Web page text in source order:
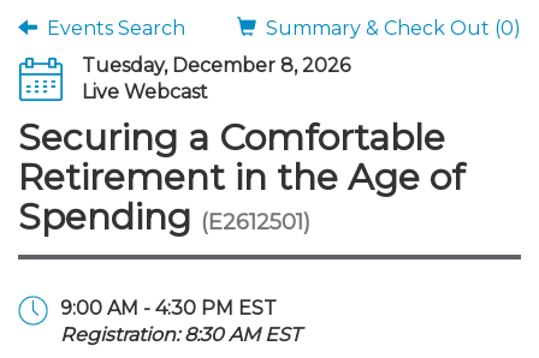
Why Join?
Membership Benefits
Membership Dues
Connect
Connect - Open Forum
Member Directory
Engage
Interest Groups
Build Career
Become a CPA
Start Your Journey
Scholarships
JobBank
Search Jobs
Career Development
Explore Learning
Search Events & On
Maintain License
Featured Programs
Stay Informed
News & Info
Knowledge Hubs
Use Resources
Featured Resources
Login
Events Search
Summary & Check Out (0)
Tuesday, December 8, 2026
Live Webcast
Securing a Comfortable
Retirement in the Age of
Spending (E2612501)
9:00 AM - 4:30 PM EST
Registration: 8:30 AM EST